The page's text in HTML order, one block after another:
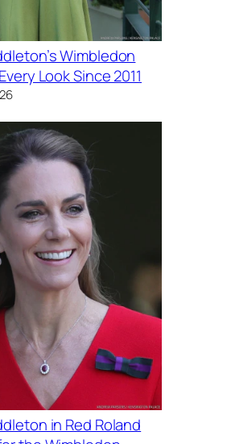
Wimbledon
Look Since 2011
in Red Roland